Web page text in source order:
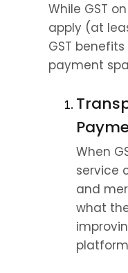
While GST
apply (at
GST
payment
When
service
and
what